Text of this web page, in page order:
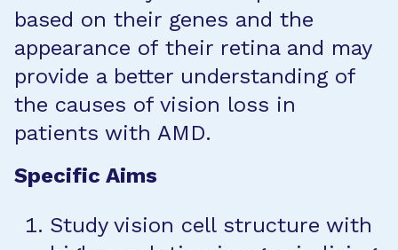
based on their genes and the
appearance of their retina and may
provide a better understanding of
the causes of vision loss in
patients with AMD.
Specific Aims
Study vision cell structure with